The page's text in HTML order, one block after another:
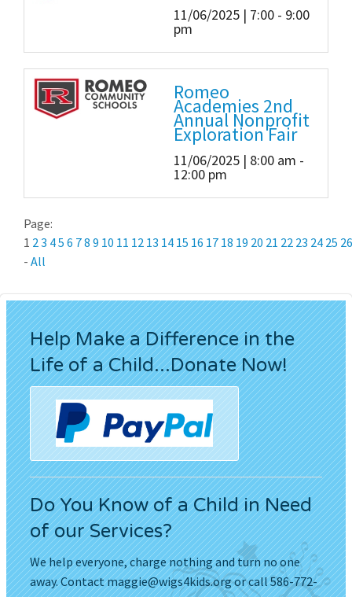
11/06/2025 | 7:00 - 9:00
pm
Romeo
Academies 2nd
Annual Nonprofit
Exploration Fair
11/06/2025 | 8:00 am -
12:00 pm
Page:
1 23 45 6 78 9 10 11 12 13 14 15 16 17 18 19 20 21 22 23 24 25 26
- All
Help Make a Difference in the
Life of a Child...Donate Now!
Do You Know of a Child in Need
of our Services?
We help everyone, charge nothing and turn no one
away. Contactmaggie@wigs4kids.orgor call 586-772-